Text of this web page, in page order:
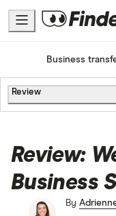
HomeInternational
Business
Review
Review:
Business
By